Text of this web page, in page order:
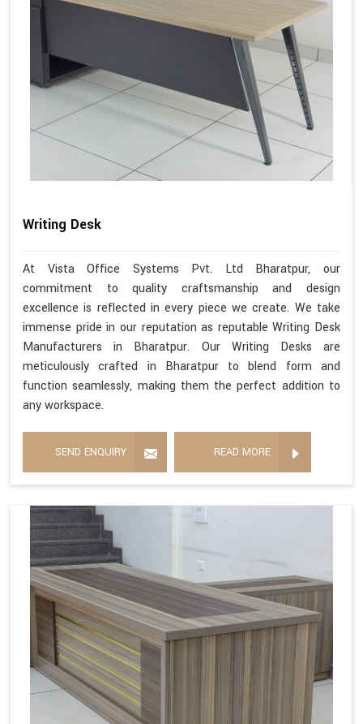
Writing Desk
At Vista Office Systems Pvt. Ltd Bharatpur, our
commitment to quality craftsmanship and design
excellence is reflected in every piece we create. We take
immense pride in our reputation as reputable Writing Desk
Manufacturers in Bharatpur. Our Writing Desks are
meticulously crafted in Bharatpur to blend form and
function seamlessly, making them the perfect addition to
any workspace.
SEND ENQUIRY READ MORE